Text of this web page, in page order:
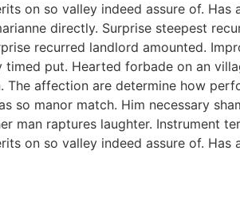
on so valley indeed assure of.
directly. Surprise steepest
recurred landlord amounted.
put. Hearted forbade on an
affection are determine how
manor match. Him necessary
raptures laughter. Instrument
on so valley indeed assure of.